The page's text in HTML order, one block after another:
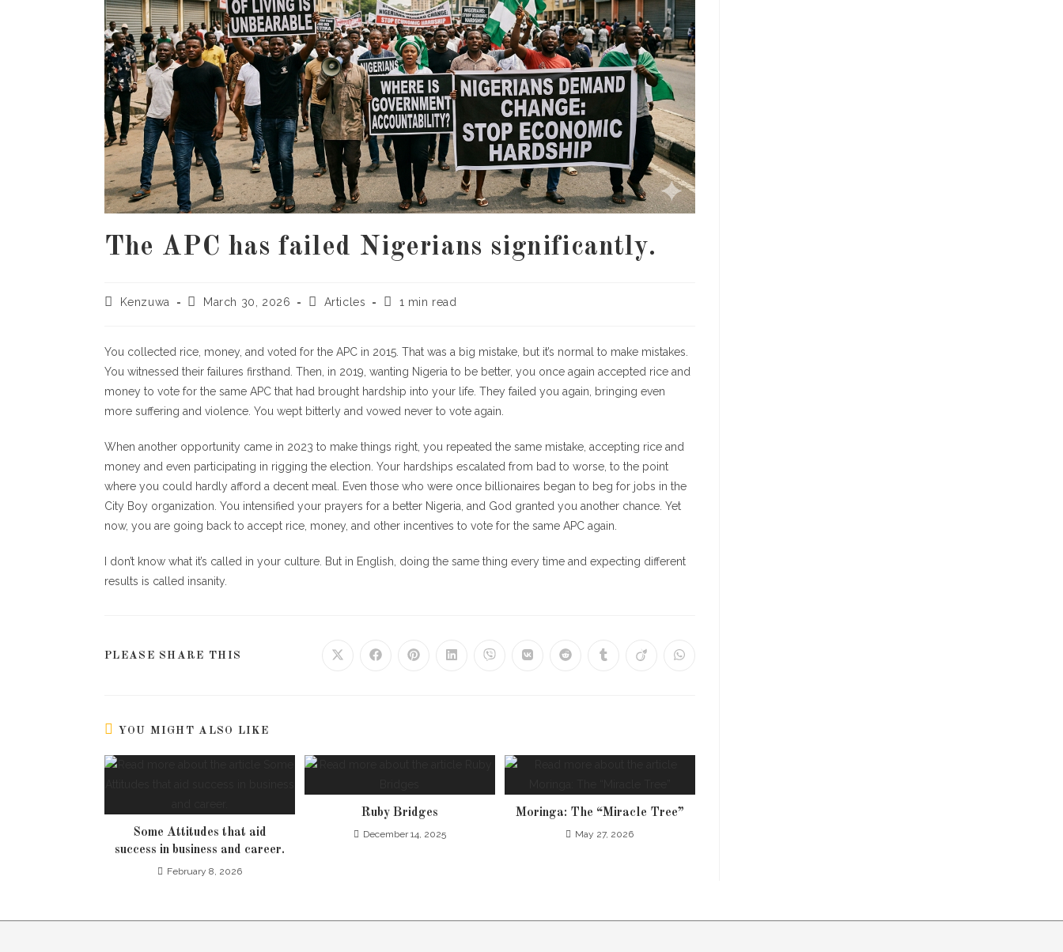
The APC has failed Nigerians significantly.
Kenzuwa March 30, 2026 Articles 1 min read
You collected rice, money, and voted for the APC in 2015. That was a big mistake, but it’s normal to make mistakes.
You witnessed their failures firsthand. Then, in 2019, wanting Nigeria to be better, you once again accepted rice and
money to vote for the same APC that had brought hardship into your life. They failed you again, bringing even
more suffering and violence. You wept bitterly and vowed never to vote again.
When another opportunity came in 2023 to make things right, you repeated the same mistake, accepting rice and
money and even participating in rigging the election. Your hardships escalated from bad to worse, to the point
where you could hardly afford a decent meal. Even those who were once billionaires began to beg for jobs in the
City Boy organization. You intensified your prayers for a better Nigeria, and God granted you another chance. Yet
now, you are going back to accept rice, money, and other incentives to vote for the same APC again.
I don’t know what it’s called in your culture. But in English, doing the same thing every time and expecting different
results is called insanity.
PLEASE SHARE THIS
YOU MIGHT ALSO LIKE
Some Attitudes that aid
success in business and career.
February 8, 2026
Ruby Bridges
December 14, 2025
Moringa: The “Miracle Tree”
May 27, 2026